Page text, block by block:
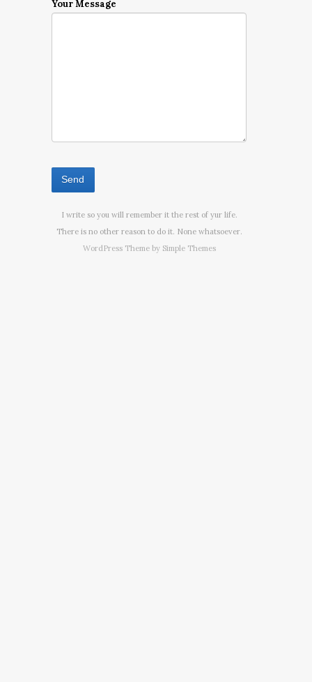
Your Message
I write so you will remember it the rest of yur life.
There is no other reason to do it. None whatsoever.
WordPress Theme by Simple Themes